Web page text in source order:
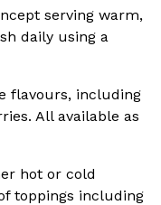
serving warm,
daily using a
flavours, including
All available as
hot or cold
toppings including